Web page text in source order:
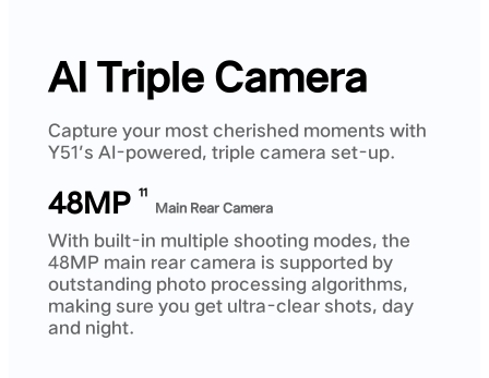
AI Triple Camera
Capture your most cherished moments with
Y51’s AI-powered, triple camera set-up.
48MP 11
Main Rear Camera
With built-in multiple shooting modes, the
48MP main rear camera is supported by
outstanding photo processing algorithms,
making sure you get ultra-clear shots, day
and night.